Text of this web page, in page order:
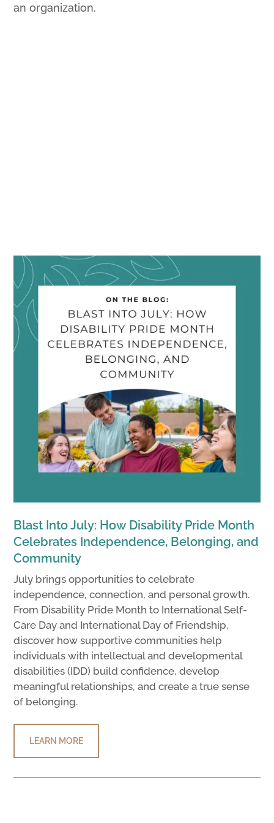
an organization.
Blast Into July: How Disability Pride Month
Celebrates Independence, Belonging, and
Community
July brings opportunities to celebrate
independence, connection, and personal growth.
From Disability Pride Month to International Self-
Care Day and International Day of Friendship,
discover how supportive communities help
individuals with intellectual and developmental
disabilities (IDD) build confidence, develop
meaningful relationships, and create a true sense
of belonging.
LEARN MORE